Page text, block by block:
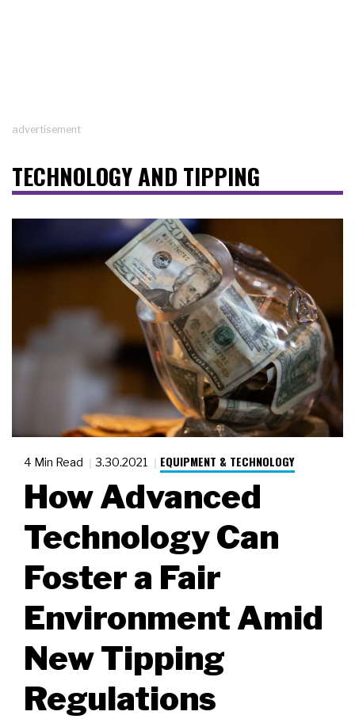
advertisement
TECHNOLOGY AND TIPPING
4 Min Read 3.30.2021 EQUIPMENT & TECHNOLOGY
How Advanced
Technology Can
Foster a Fair
Environment Amid
New Tipping
Regulations